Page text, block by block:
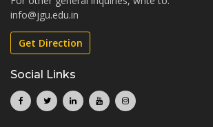
info@jgu.edu.in
Get Direction
Social Links